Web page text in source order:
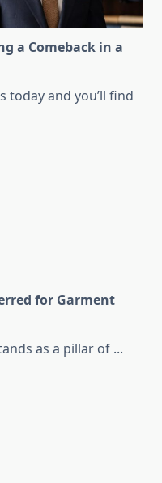
a Comeback in a
today and you’ll find
for Garment
as a pillar of ...